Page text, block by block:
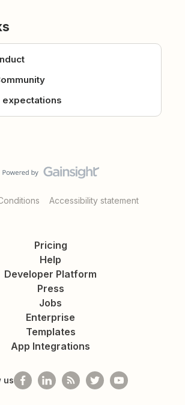
expectations
Accessibility statement
Pricing
Help
Developer Platform
Press
Jobs
Enterprise
Templates
App Integrations
us